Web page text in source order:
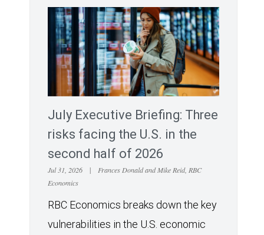
July Executive Briefing: Three
risks facing the U.S. in the
second half of 2026
Jul 31, 2026 |
Frances Donald and Mike Reid, RBC
Economics
RBC Economics breaks down the key
vulnerabilities in the U.S. economic